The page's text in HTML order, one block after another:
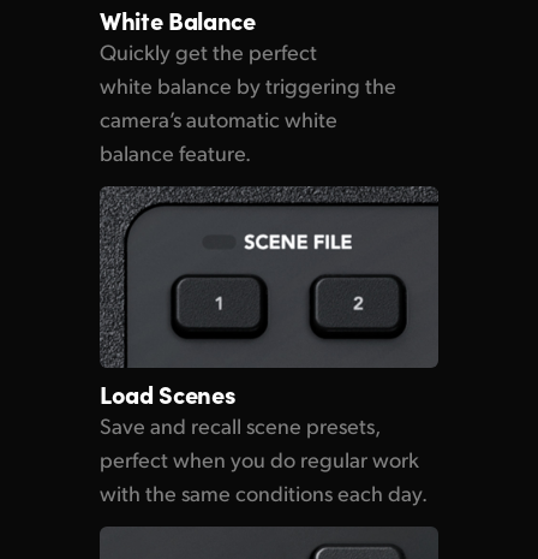
White Balance
Quickly get the perfect
white balance by triggering the
camera’s automatic white
balance feature.
Load Scenes
Save and recall scene presets,
perfect when you do regular work
with the same conditions each day.